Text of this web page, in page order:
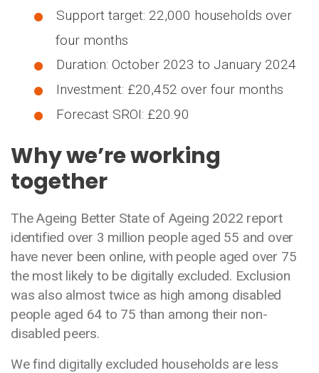
Support target: 22,000 households over
four months
Duration: October 2023 to January 2024
Investment: £20,452 over four months
Forecast SROI: £20.90
Why we’re working
together
The Ageing Better State of Ageing 2022 report
identified over 3 million people aged 55 and over
have never been online, with people aged over 75
the most likely to be digitally excluded. Exclusion
was also almost twice as high among disabled
people aged 64 to 75 than among their non-
disabled peers.
We find digitally excluded households are less